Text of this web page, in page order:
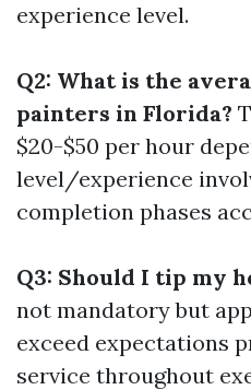
experience level.
Q2: What is the
painters in Florida?
$20-$50 per hour
level/experience
completion phases
Q3: Should I tip my
not mandatory but
exceed expectations
service throughout